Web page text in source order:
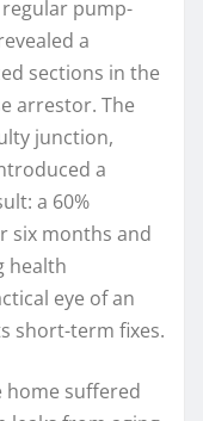
pump-
a
sections in the
arrestor. The
junction,
a
a 60%
six months and
health
eye of an
short-term fixes.
home suffered